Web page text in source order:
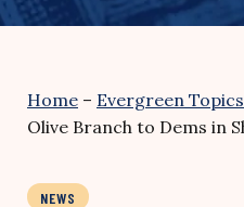
Home – Evergreen Topics
Olive Branch to Dems in
NEWS